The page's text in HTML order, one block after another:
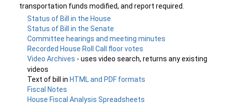
transportation funds modified, and report required.
Status of Bill in the House
Status of Bill in the Senate
Committee hearings and meeting minutes
Recorded House Roll Call floor votes
Video Archives - uses video search, returns any existing
videos
Text of bill in HTML and PDF formats
Fiscal Notes
House Fiscal Analysis Spreadsheets